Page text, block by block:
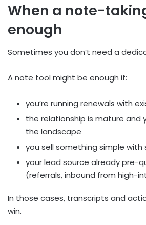
When a note-
enough
Sometimes you don’t need a
A note tool might be enough if:
you’re running renewals with
the relationship is mature and
the landscape
you sell something simple with
your lead source already pre-
(referrals, inbound from high-
In those cases, transcripts and
win.